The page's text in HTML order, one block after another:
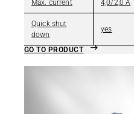
Max. current 4,0/2,0 A
Quick shut
down
yes
GO TO PRODUCT